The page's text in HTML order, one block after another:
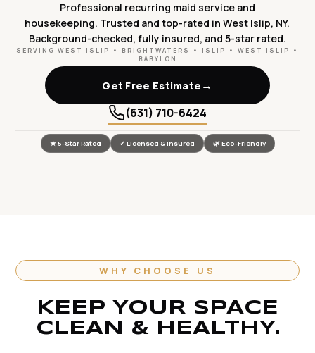
Professional recurring maid service and
housekeeping. Trusted and top-rated in West Islip, NY.
Background-checked, fully insured, and 5-star rated.
SERVING WEST ISLIP • BRIGHTWATERS • ISLIP • WEST ISLIP •
BABYLON
Get Free Estimate →
(631) 710-6424
★ 5-Star Rated ✓ Licensed & Insured 🌿 Eco-Friendly
WHY CHOOSE US
KEEP YOUR SPACE
CLEAN & HEALTHY.